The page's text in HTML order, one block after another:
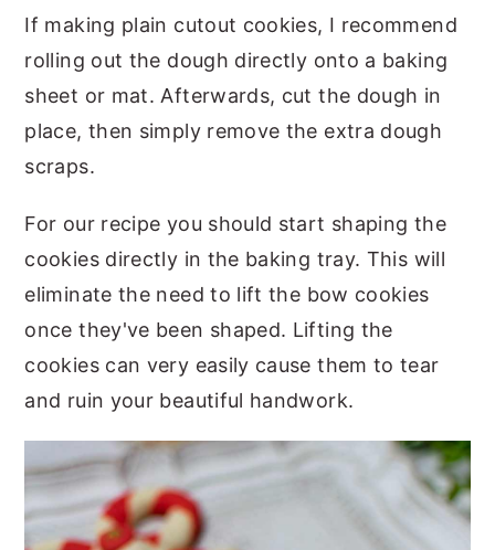
If making plain cutout cookies, I recommend
rolling out the dough directly onto a baking
sheet or mat. Afterwards, cut the dough in
place, then simply remove the extra dough
scraps.
For our recipe you should start shaping the
cookies directly in the baking tray. This will
eliminate the need to lift the bow cookies
once they've been shaped. Lifting the
cookies can very easily cause them to tear
and ruin your beautiful handwork.